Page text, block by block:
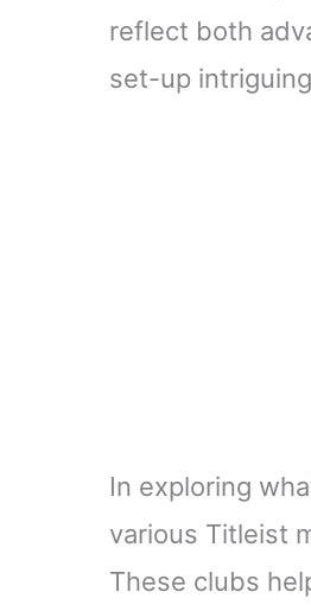
reflect both
set-up
In exploring
various Titleist
These clubs